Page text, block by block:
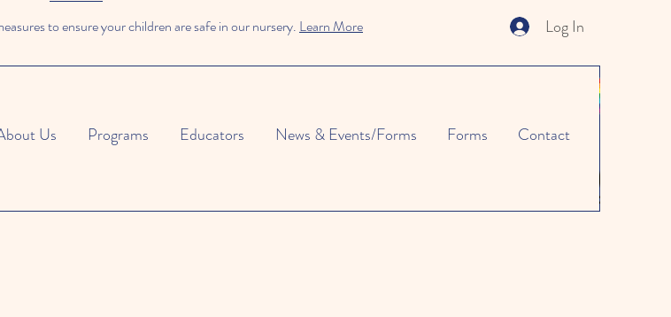
Log In
to ensure your children are safe in our nursery. Learn More
Us Programs Educators News & Events/Forms Forms Contact